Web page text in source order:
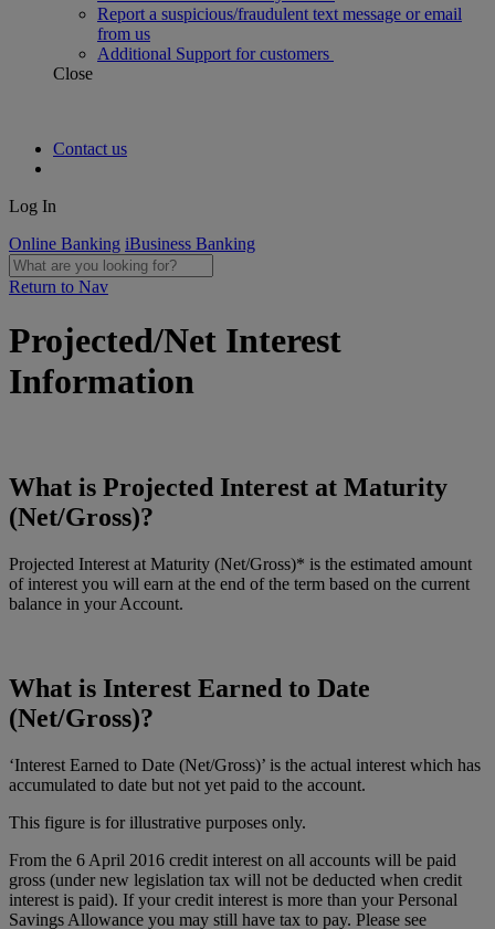
Report a suspicious/fraudulent text message or email
from us
Additional Support for customers
Close
Contact us
Log In
Online Banking iBusiness Banking
Return to Nav
Projected/Net Interest
Information
What is Projected Interest at Maturity
(Net/Gross)?
Projected Interest at Maturity (Net/Gross)* is the estimated amount
of interest you will earn at the end of the term based on the current
balance in your Account.
What is Interest Earned to Date
(Net/Gross)?
‘Interest Earned to Date (Net/Gross)’ is the actual interest which has
accumulated to date but not yet paid to the account.
This figure is for illustrative purposes only.
From the 6 April 2016 credit interest on all accounts will be paid
gross (under new legislation tax will not be deducted when credit
interest is paid). If your credit interest is more than your Personal
Savings Allowance you may still have tax to pay. Please see